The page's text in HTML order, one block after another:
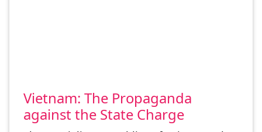
Vietnam: The Propaganda
against the State Charge